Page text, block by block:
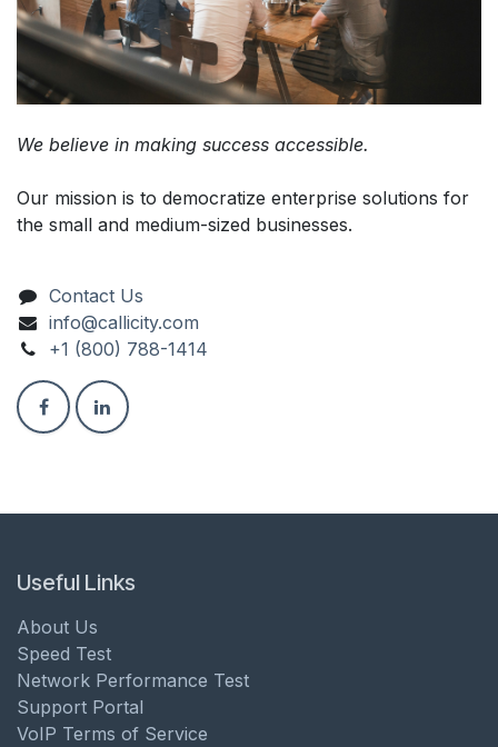
We believe in making success accessible.
Our mission is to democratize enterprise solutions for
the small and medium-sized businesses.
Contact Us
info@callicity.com
+1 (800) 788-1414
Useful Links
About Us
Speed Test
Network Performance Test
Support Portal
VoIP Terms of Service